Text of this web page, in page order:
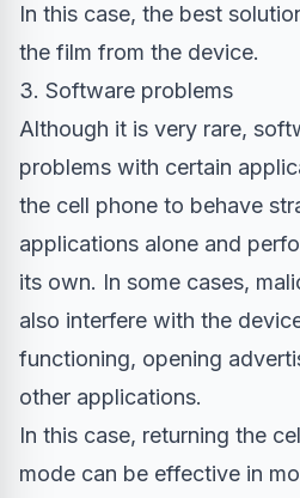
In this case, the best
the film from the device.
3. Software problems
Although it is very rare,
problems with certain
the cell phone to behave
applications alone and
its own. In some cases,
also interfere with the
functioning, opening
other applications.
In this case, returning the
mode can be effective in